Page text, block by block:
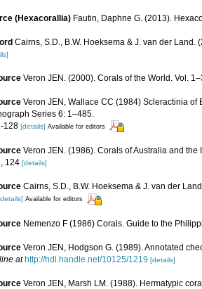
(Hexacorallia) Fautin, Daphne G. (2013).
Cairns, S.D., B.W. Hoeksema & J. van der
Veron JEN. (2000). Corals of the World. Vol.
Veron JEN, Wallace CC (1984) Scleractinia of
Series 6: 1–485.
128 [details] Available for editors
Veron JEN. (1986). Corals of Australia and
124 [details]
Cairns, S.D., B.W. Hoeksema & J. van der
Available for editors
Nemenzo F (1986) Corals. Guide to the
Veron JEN, Hodgson G. (1989). Annotated
at http://hdl.handle.net/10125/1219 [details]
Veron JEN, Marsh LM. (1988). Hermatypic